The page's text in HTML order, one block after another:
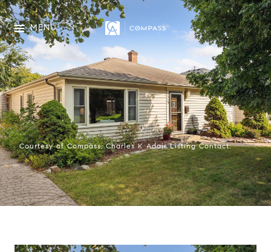
MENU
Courtesy of Compass, Charles K Adair Listing Contact: